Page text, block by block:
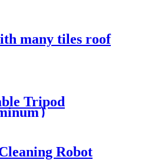
many tiles roof
Tripod
）
Robot